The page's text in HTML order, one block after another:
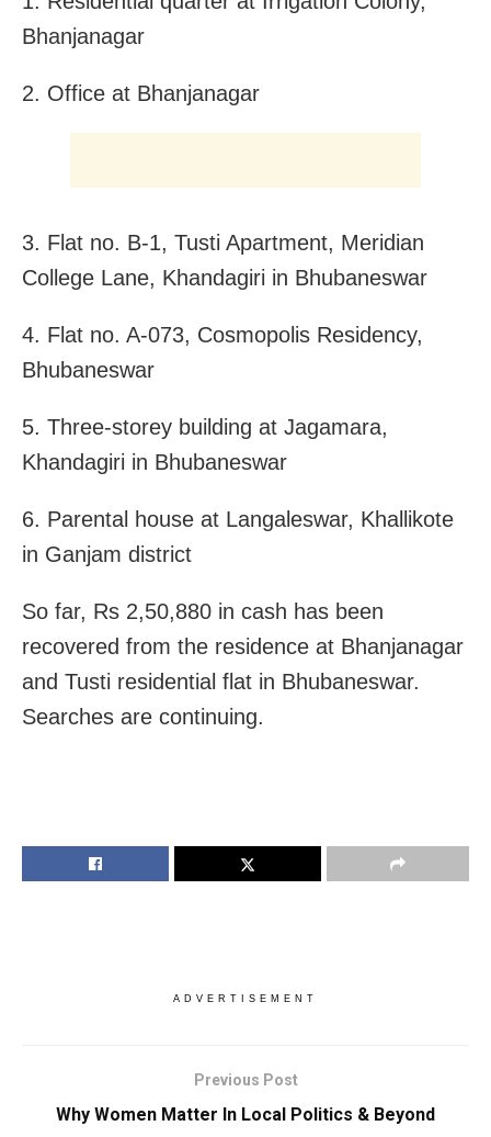
Bhanjanagar
2. Office at Bhanjanagar
3. Flat no. B-1, Tusti Apartment, Meridian
College Lane, Khandagiri in Bhubaneswar
4. Flat no. A-073, Cosmopolis Residency,
Bhubaneswar
5. Three-storey building at Jagamara,
Khandagiri in Bhubaneswar
6. Parental house at Langaleswar, Khallikote
in Ganjam district
So far, Rs 2,50,880 in cash has been
recovered from the residence at Bhanjanagar
and Tusti residential flat in Bhubaneswar.
Searches are continuing.
ADVERTISEMENT
Previous Post
Why Women Matter In Local Politics & Beyond